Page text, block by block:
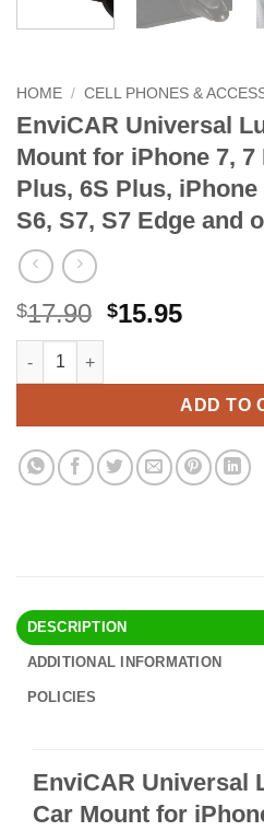
HOME / CELL PHONES &
EnviCAR Universal
Mount for iPhone 7, 7
Plus, 6S Plus, iPhone
S6, S7, S7 Edge and
$17.90 Original
$17.90.
$15.95Current
EnviCAR Universal Luxury Air
ADD TO
Alternative:
DESCRIPTION
ADDITIONAL INFORMATION
POLICIES
EnviCAR Universal
Car Mount for